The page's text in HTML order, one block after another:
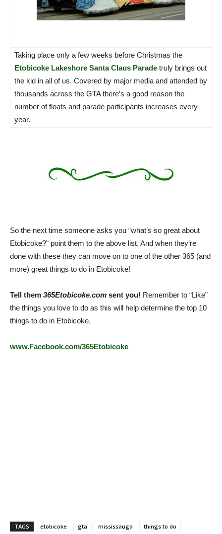
Taking place only a few weeks before Christmas the
Etobicoke Lakeshore Santa Claus Parade truly brings out
the kid in all of us. Covered by major media and attended by
thousands across the GTA there’s a good reason the
number of floats and parade participants increases every
year.
So the next time someone asks you “what’s so great about
Etobicoke?” point them to the above list. And when they’re
done with these they can move on to one of the other 365 (and
more) great things to do in Etobicoke!
Tell them 365Etobicoke.com sent you! Remember to “Like”
the things you love to do as this will help determine the top 10
things to do in Etobicoke.
www.Facebook.com/365Etobicoke
TAGS etobicoke gta mississauga
things to do